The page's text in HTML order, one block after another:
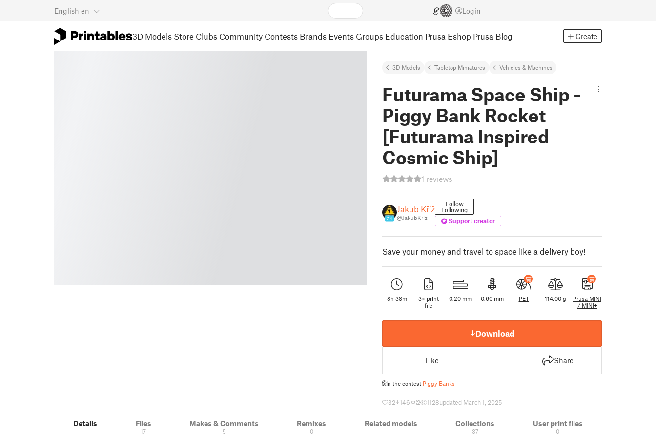
English en Login
3D Models Store Clubs Community Contests Brands Events Groups Education Prusa Eshop Prusa Blog Create
3D Models Tabletop Miniatures Vehicles & Machines
Futurama Space Ship -
Piggy Bank Rocket
[Futurama Inspired
Cosmic Ship]
1 reviews
24
Jakub Kříž
@JakubKriz
Follow
Following
Support creator
Save your money and travel to space like a delivery boy!
8h 38m
3× print
file
0.20 mm 0.60 mm PET 114.00 g
Prusa MINI
/ MINI+
Download
Like Share
In the contest Piggy Banks
32 146 2 1128updated March 1, 2025
Details Files
17
Makes & Comments
5
Remixes
0
Related models Collections
37
User print files
0